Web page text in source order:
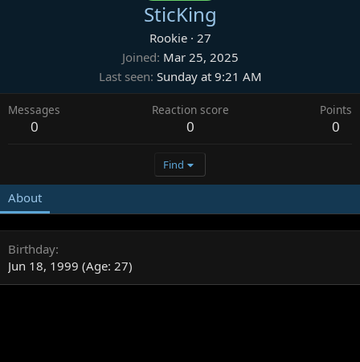
SticKing
Rookie · 27
Joined Mar 25, 2025
Last seen Sunday at 9:21 AM
Messages
0
Reaction score
0
Points
0
Find
About
Birthday
Jun 18, 1999 (Age: 27)